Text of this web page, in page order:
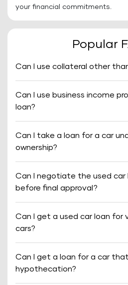
your financial commitments.
Popular
Can I use collateral other
Can I use business income
loan?
Can I take a loan for a car
ownership?
Can I negotiate the used
before final approval?
Can I get a used car loan for
cars?
Can I get a loan for a car
hypothecation?